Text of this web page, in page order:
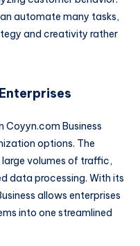
automate many tasks,
and creativity rather
Coyyn.com Business
options. The
volumes of traffic,
data processing. With its
allows enterprises
into one streamlined